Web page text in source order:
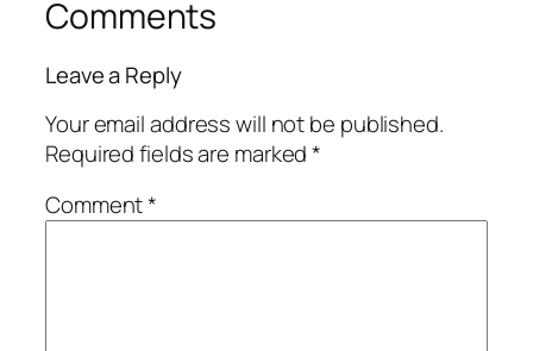
Comments
Leave a Reply
Your email address will not be published.
Required fields are marked*
Comment*